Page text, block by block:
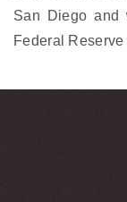
San Diego and
Federal Reserve